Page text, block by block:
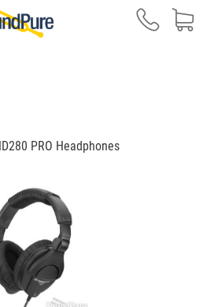
PRO Headphones